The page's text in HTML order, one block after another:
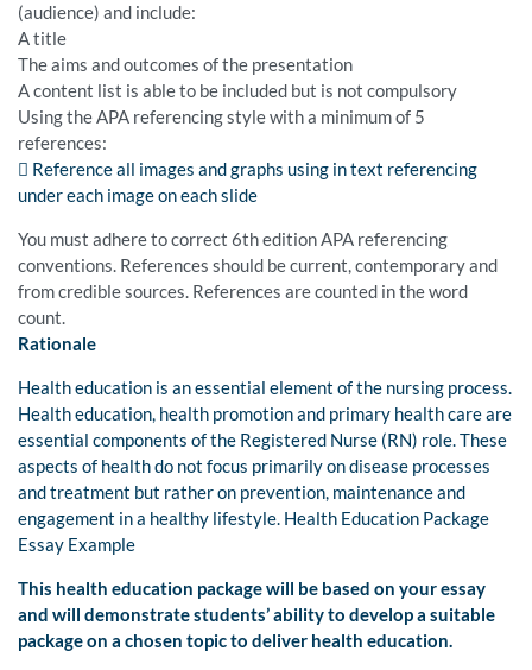
(audience) and include:
A title
The aims and outcomes of the presentation
A content list is able to be included but is not compulsory
Using the APA referencing style with a minimum of 5
references:
 Reference all images and graphs using in text referencing
under each image on each slide
You must adhere to correct 6th edition APA referencing
conventions. References should be current, contemporary and
from credible sources. References are counted in the word
count.
Rationale
Health education is an essential element of the nursing process.
Health education, health promotion and primary health care are
essential components of the Registered Nurse (RN) role. These
aspects of health do not focus primarily on disease processes
and treatment but rather on prevention, maintenance and
engagement in a healthy lifestyle. Health Education Package
Essay Example
This health education package will be based on your essay
and will demonstrate students’ ability to develop a suitable
package on a chosen topic to deliver health education.